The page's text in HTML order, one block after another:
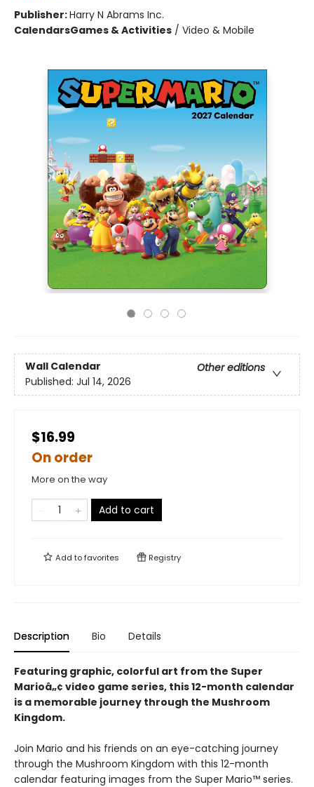
Publisher:Harry N Abrams Inc.
CalendarsGames & Activities / Video & Mobile
Wall Calendar
Other editions
Published: Jul 14, 2026
$16.99
On order
More on the way
Add to cart
Add tofavorites Registry
Description Bio Details
Featuring graphic, colorful art from the Super
Marioâ„¢ video game series, this 12-month calendar
is a memorable journey through the Mushroom
Kingdom.
Join Mario and his friends on an eye-catching journey
through the Mushroom Kingdom with this 12-month
calendar featuring images from the Super Mario™ series.